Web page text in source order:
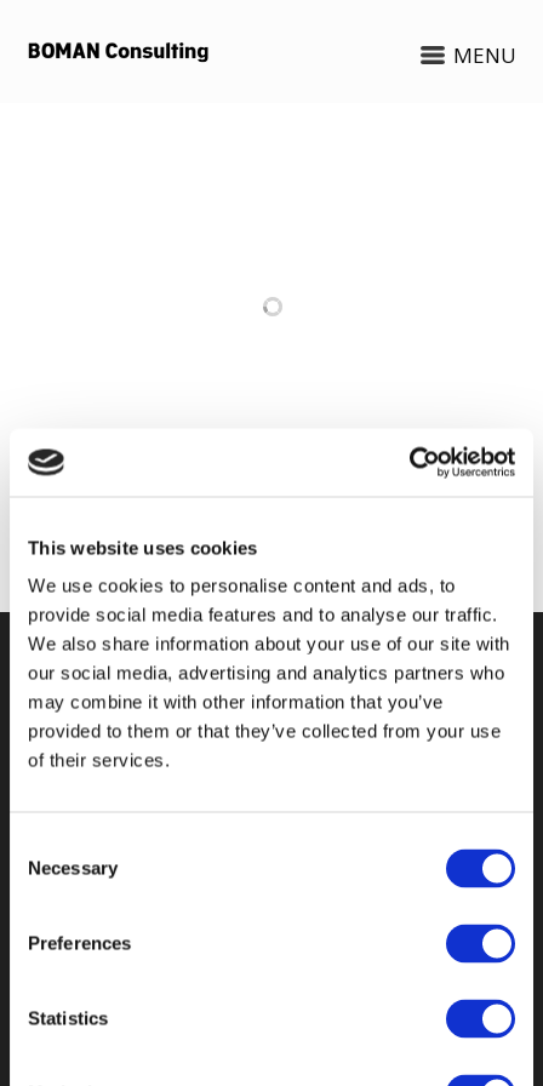
This website uses cookies
We use cookies to personalise content and ads, to
provide social media features and to analyse our traffic.
We also share information about your use of our site with
our social media, advertising and analytics partners who
may combine it with other information that you’ve
provided to them or that they’ve collected from your use
of their services.
Selection
Necessary
Preferences
Statistics
MENU
KONTAKT
Boman Consulting Aps
CVR nr.: 3216 0697
Email: jakob (at) bomanconsulting.dk
København.